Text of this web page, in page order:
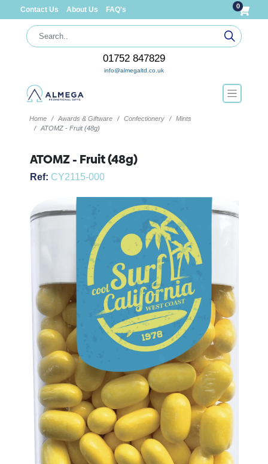
Contact Us About Us FAQ's 0
01752 847829
info@almegaltd.co.uk
Home Awards & Giftware Confectionery
Mints
ATOMZ - Fruit (48g)
ATOMZ - Fruit (48g)
Ref: CY2115-000